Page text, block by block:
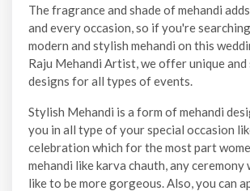
The fragrance and shade of mehandi
and every occasion, so if you're
modern and stylish mehandi on this
Raju Mehandi Artist, we offer unique and
designs for all types of events.
Stylish Mehandi is a form of mehandi
you in all type of your special occasion
celebration which for the most part
mehandi like karva chauth, any ceremony
like to be more gorgeous. Also, you can